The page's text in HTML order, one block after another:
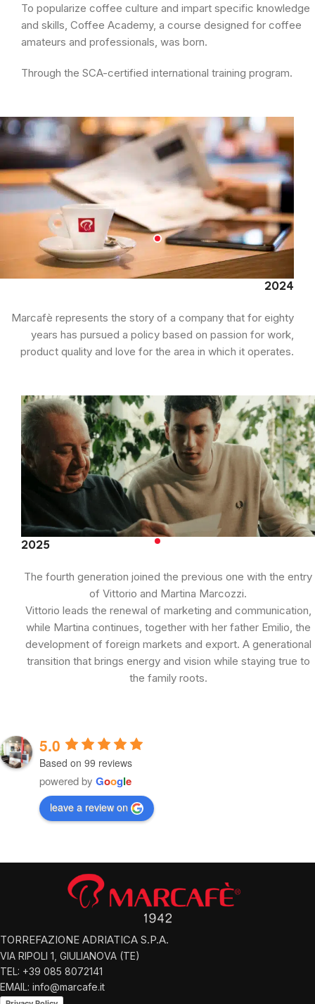
To popularize coffee culture and impart specific knowledge
and skills, Coffee Academy, a course designed for coffee
amateurs and professionals, was born.
Through the SCA-certified international training program.
2024
Marcafè represents the story of a company that for eighty
years has pursued a policy based on passion for work,
product quality and love for the area in which it operates.
2025
The fourth generation joined the previous one with the entry
of Vittorio and Martina Marcozzi.
Vittorio leads the renewal of marketing and communication,
while Martina continues, together with her father Emilio, the
development of foreign markets and export. A generational
transition that brings energy and vision while staying true to
the family roots.
5.0
Based on 99 reviews
powered by Google
leave a review on
TORREFAZIONE ADRIATICA S.P.A.
VIA RIPOLI 1, GIULIANOVA (TE)
TEL: +39 085 8072141
EMAIL: info@marcafe.it